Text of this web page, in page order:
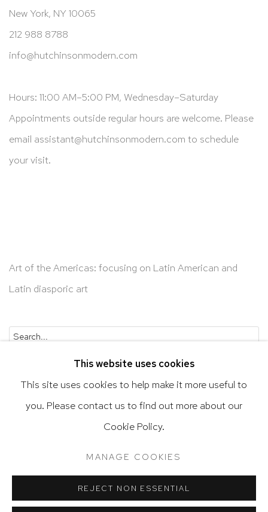
New York, NY 10065
212 988 8788
info@hutchinsonmodern.com
Hours: 11:00 AM–5:00 PM, Wednesday–Saturday
Appointments outside regular hours are welcome. Please
email assistant@hutchinsonmodern.com to schedule
your visit.
Art of the Americas: focusing on Latin American and
Latin diasporic art
Accessibility Policy
SITE BY ARTLOGIC
This website uses cookies
This site uses cookies to help make it more useful to
you. Please contact us to find out more about our
Cookie Policy.
MANAGE COOKIES
REJECT NON ESSENTIAL